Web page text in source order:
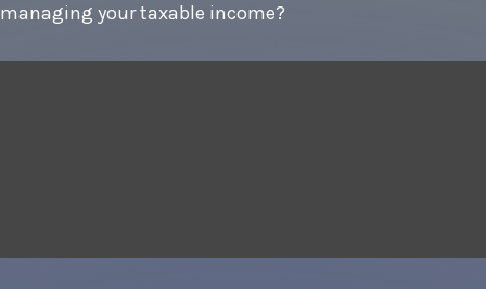
managing your taxable income?